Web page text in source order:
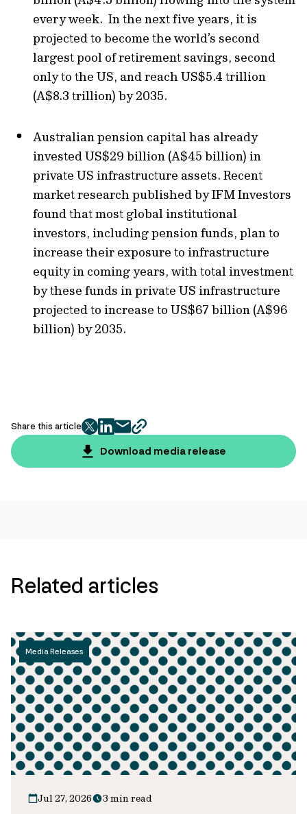
every week. In the next five years, it is
projected to become the world’s second
largest pool of retirement savings, second
only to the US, and reach US$5.4 trillion
(A$8.3 trillion) by 2035.
Australian pension capital has already
invested US$29 billion (A$45 billion) in
private US infrastructure assets. Recent
market research published by IFM Investors
found that most global institutional
investors, including pension funds, plan to
increase their exposure to infrastructure
equity in coming years, with total investment
by these funds in private US infrastructure
projected to increase to US$67 billion (A$96
billion) by 2035.
Share this article
twitter
facebook
mailcopy
page
url
Download media release
Related articles
Media Releases
Jul 27, 2026 3 min read